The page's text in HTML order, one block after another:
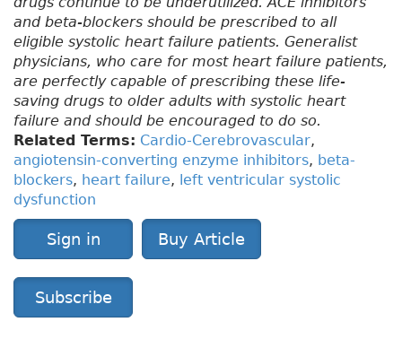
and beta-blockers should be prescribed to all
eligible systolic heart failure patients. Generalist
physicians, who care for most heart failure patients,
are perfectly capable of prescribing these life-
saving drugs to older adults with systolic heart
failure and should be encouraged to do so.
Related Terms: Cardio-Cerebrovascular,
angiotensin-converting enzyme inhibitors, beta-
blockers, heart failure, left ventricular systolic
dysfunction
Sign in Buy Article
Subscribe